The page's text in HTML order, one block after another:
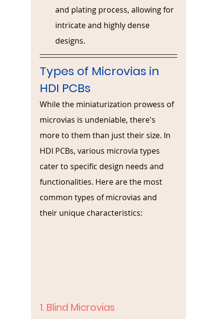
and plating process, allowing for
intricate and highly dense
designs.
Types of Microvias in
HDI PCBs
While the miniaturization prowess of
microvias is undeniable, there's
more to them than just their size. In
HDI PCBs, various microvia types
cater to specific design needs and
functionalities. Here are the most
common types of microvias and
their unique characteristics:
1. Blind Microvias